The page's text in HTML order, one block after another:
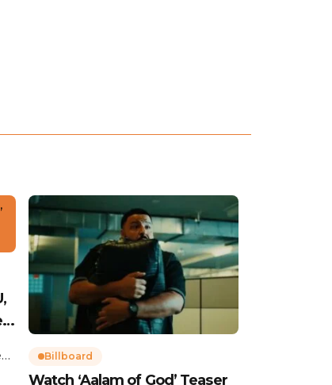
Billboard
Watch ‘Aalam of God’ Teaser